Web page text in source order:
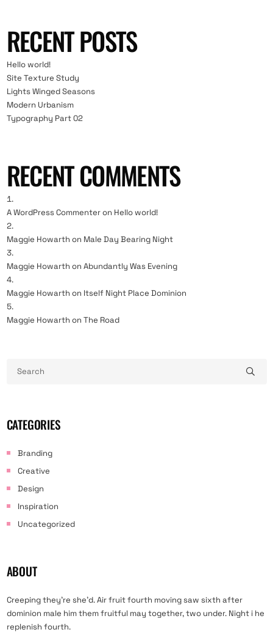
RECENT POSTS
Hello world!
Site Texture Study
Lights Winged Seasons
Modern Urbanism
Typography Part 02
RECENT COMMENTS
A WordPress Commenteron Hello world!
Maggie Howarth on Male Day Bearing Night
Maggie Howarth on Abundantly Was Evening
Maggie Howarth on Itself Night Place Dominion
Maggie Howarth on The Road
CATEGORIES
Branding
Creative
Design
Inspiration
Uncategorized
ABOUT
Creeping they’re she’d. Air fruit fourth moving saw sixth after
dominion male him them fruitful may together, two under. Night i he
replenish fourth.